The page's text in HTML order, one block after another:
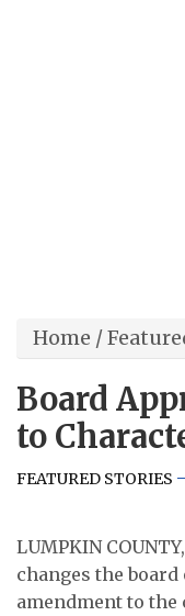
Home /
Board
to
FEATURED STORIES
LUMPKIN
changes the
amendment to